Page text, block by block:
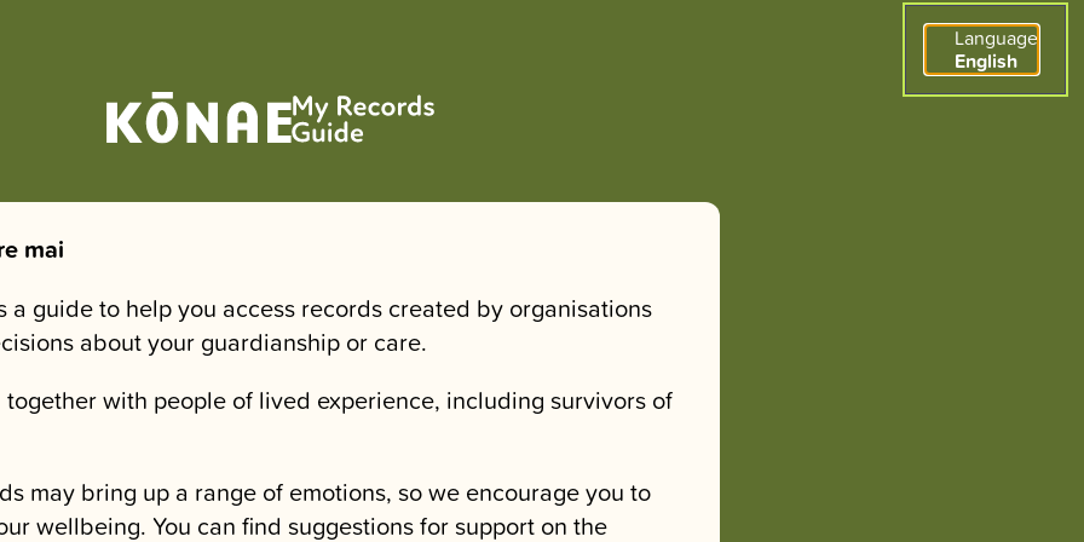
Language
English
mai
a guide to help you access records created by organisations
about your guardianship or care.
with people of lived experience, including survivors of
may bring up a range of emotions, so we encourage you to
wellbeing. You can find suggestions for support on the